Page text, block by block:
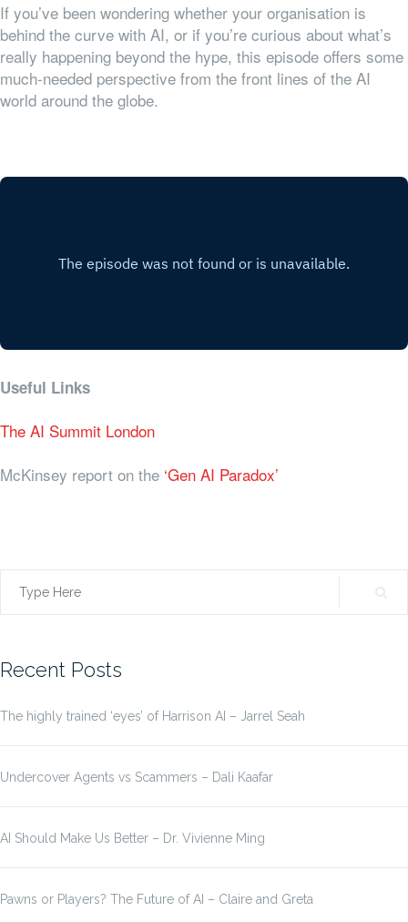
If you’ve been wondering whether your organisation is
behind the curve with AI, or if you’re curious about what’s
really happening beyond the hype, this episode offers some
much-needed perspective from the front lines of the AI
world around the globe.
Useful Links
The AI Summit London
McKinsey report on the ‘Gen AI Paradox’
Search
Recent Posts
The highly trained ‘eyes’ of Harrison AI – Jarrel Seah
Undercover Agents vs Scammers – Dali Kaafar
AI Should Make Us Better – Dr. Vivienne Ming
Pawns or Players? The Future of AI – Claire and Greta